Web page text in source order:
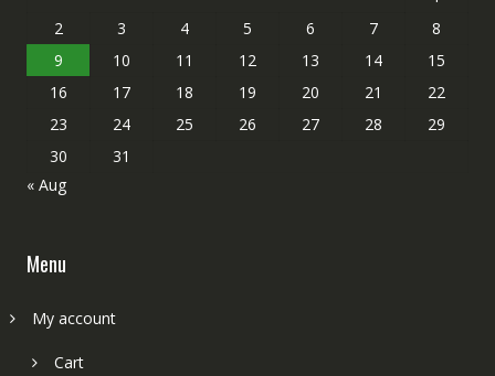
2
3 4 5 6 7
8
9
10 11 12 13 14
15
16
17 18 19 20 21
22
23
24 25 26 27 28
29
30
31
« Aug
Menu
My account
Cart